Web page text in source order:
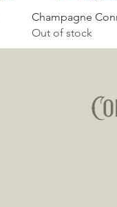
Quick
Champagne
Out of stock